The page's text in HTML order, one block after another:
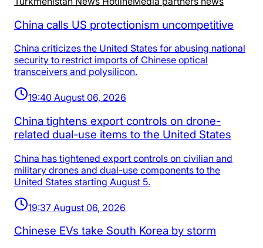
China calls US protectionism uncompetitive
China criticizes the United States for abusing national
security to restrict imports of Chinese optical
transceivers and polysilicon.
19:40 August 06, 2026
China tightens export controls on drone-
related dual-use items to the United States
China has tightened export controls on civilian and
military drones and dual-use components to the
United States starting August 5.
19:37 August 06, 2026
Chinese EVs take South Korea by storm